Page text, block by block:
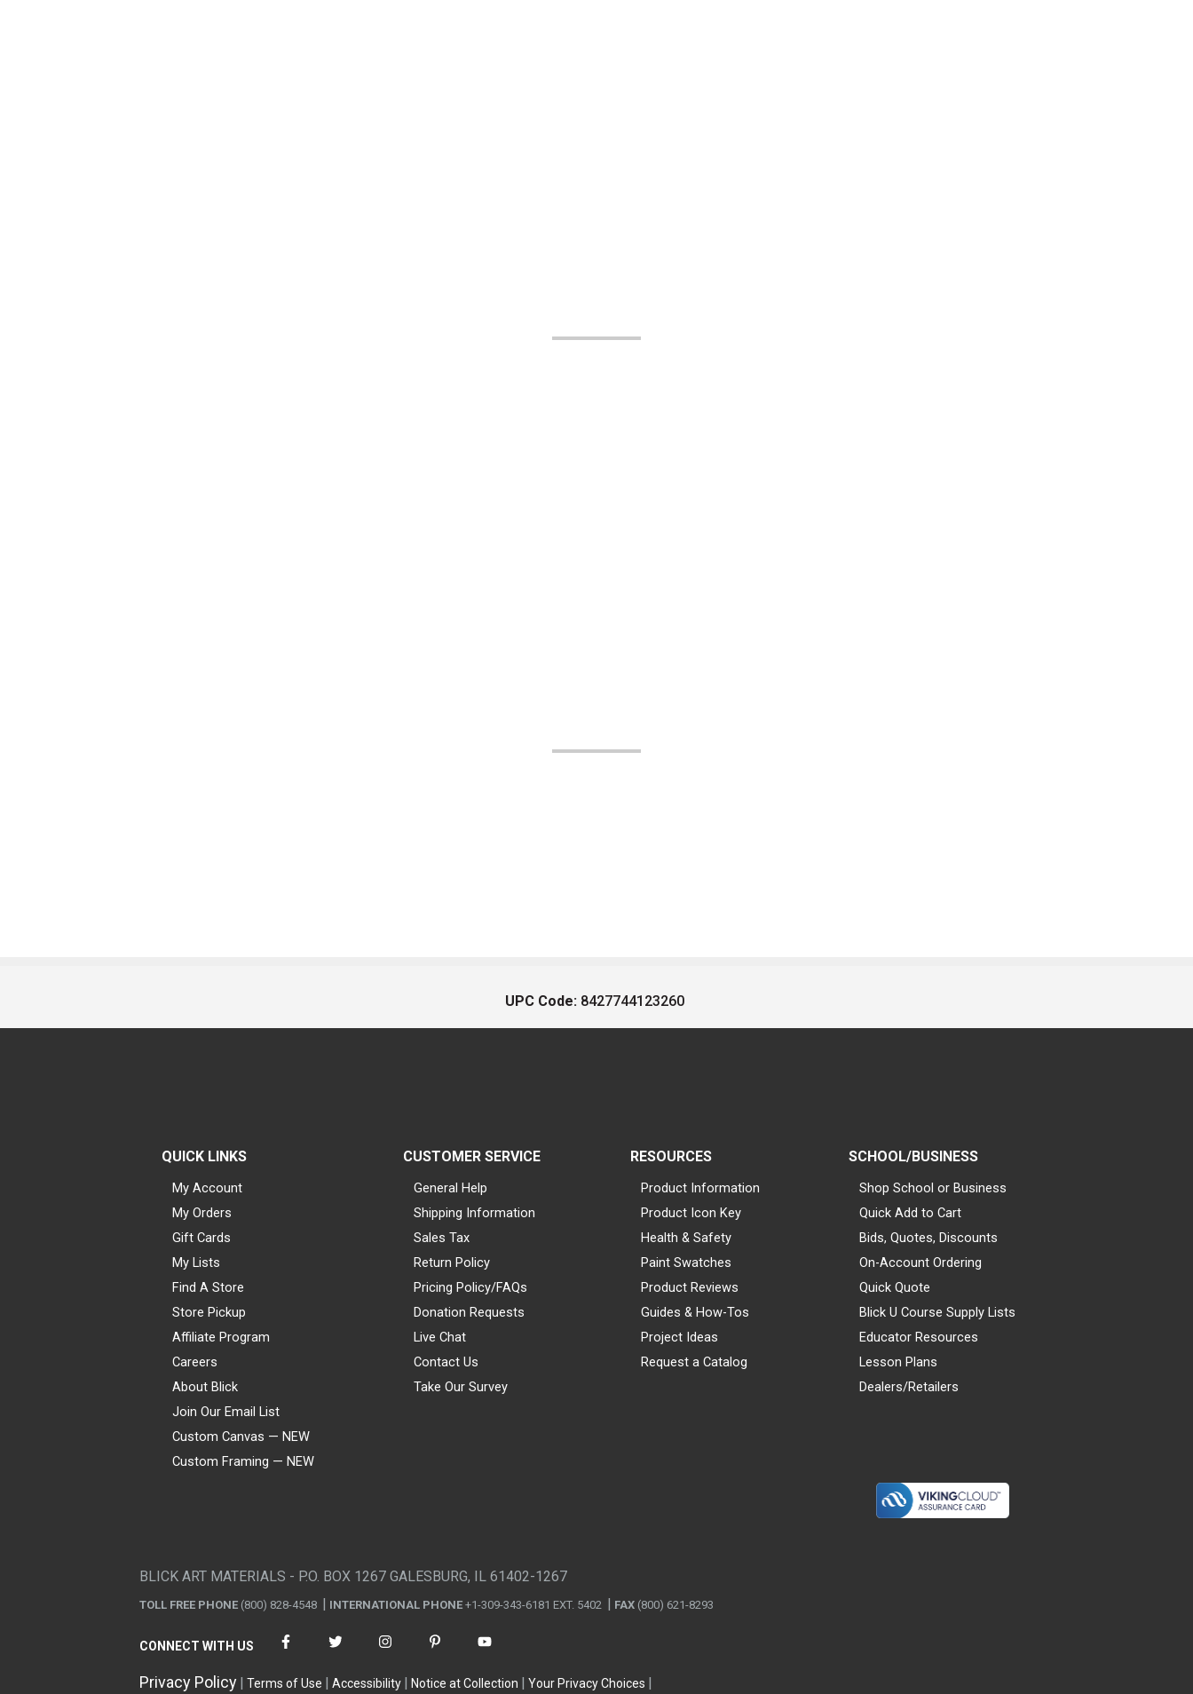
UPC Code: 8427744123260
QUICK LINKS
My Account
My Orders
Gift Cards
My Lists
Find A Store
Store Pickup
Affiliate Program
Careers
About Blick
Join Our Email List
Custom Canvas — NEW
Custom Framing — NEW
CUSTOMER SERVICE
General Help
Shipping Information
Sales Tax
Return Policy
Pricing Policy/FAQs
Donation Requests
Live Chat
Contact Us
Take Our Survey
RESOURCES
Product Information
Product Icon Key
Health & Safety
Paint Swatches
Product Reviews
Guides & How-Tos
Project Ideas
Request a Catalog
SCHOOL/BUSINESS
Shop School or Business
Quick Add to Cart
Bids, Quotes, Discounts
On-Account Ordering
Quick Quote
Blick U Course Supply Lists
Educator Resources
Lesson Plans
Dealers/Retailers
BLICK ART MATERIALS - P.O. BOX 1267 GALESBURG, IL 61402-1267
TOLL FREE PHONE (800) 828-4548 INTERNATIONAL PHONE +1-309-343-6181 EXT. 5402 FAX (800) 621-8293
CONNECT WITH US
Privacy Policy Terms of Use Accessibility Notice at Collection Your Privacy Choices